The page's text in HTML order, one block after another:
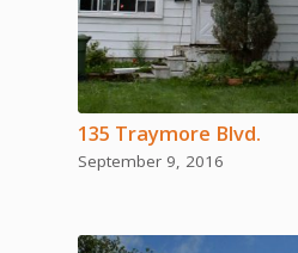
135 Traymore Blvd.
September 9, 2016